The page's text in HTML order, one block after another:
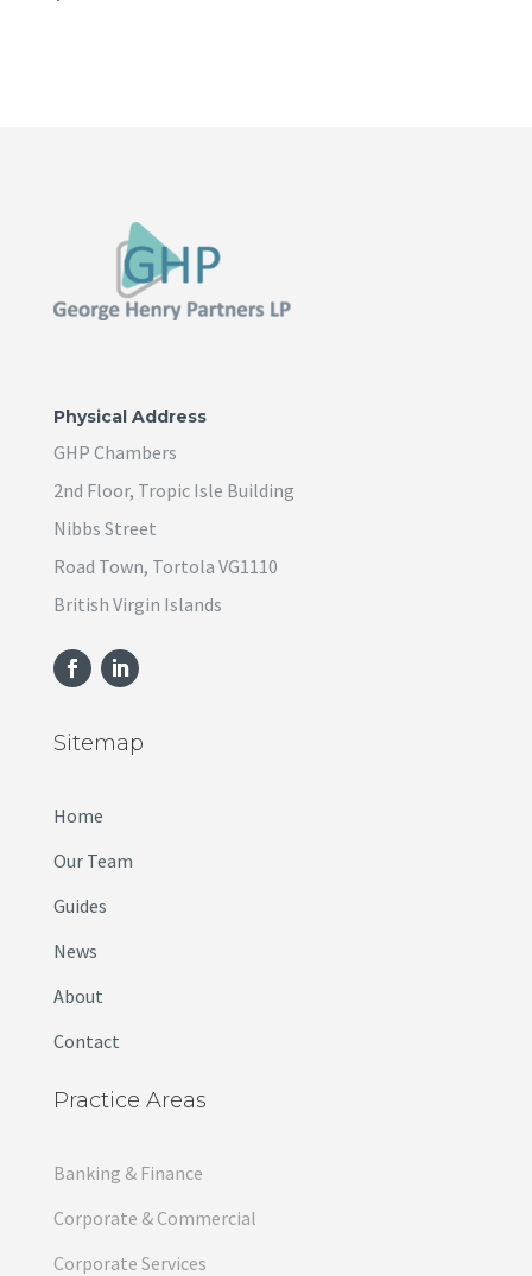
Physical Address
GHP Chambers
2nd Floor, Tropic Isle Building
Nibbs Street
Road Town, Tortola VG1110
British Virgin Islands
Sitemap
Home
Our Team
Guides
News
About
Contact
Practice Areas
Banking & Finance
Corporate & Commercial
Corporate Services